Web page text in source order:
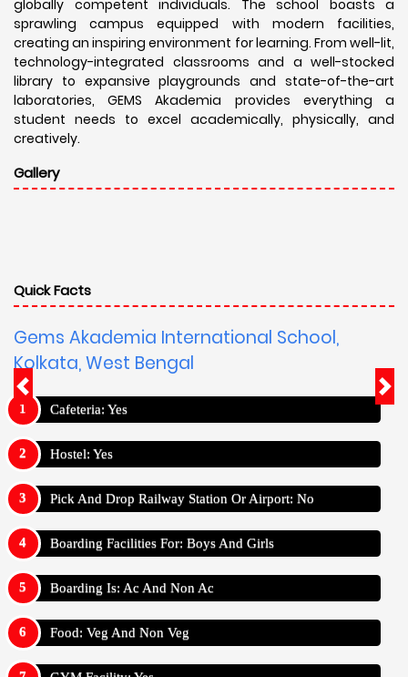
globally competent individuals. The school boasts a
sprawling campus equipped with modern facilities,
creating an inspiring environment for learning. From well-lit,
technology-integrated classrooms and a well-stocked
library to expansive playgrounds and state-of-the-art
laboratories, GEMS Akademia provides everything a
student needs to excel academically, physically, and
creatively.
Gallery
Quick Facts
Gems Akademia International School,
Kolkata, West Bengal
Cafeteria: Yes
Hostel: Yes
Pick And Drop Railway Station Or Airport: No
Boarding Facilities For: Boys And Girls
Boarding Is: Ac And Non Ac
Food: Veg And Non Veg